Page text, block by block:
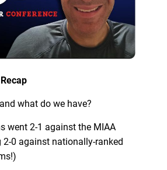
what do we have?
went 2-1 against the MIAA
2-0 against nationally-ranked